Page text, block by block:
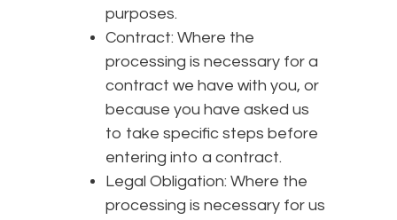
purposes.
Contract: Where the
processing is necessary for a
contract we have with you, or
because you have asked us
to take specific steps before
entering into a contract.
Legal Obligation: Where the
processing is necessary for us